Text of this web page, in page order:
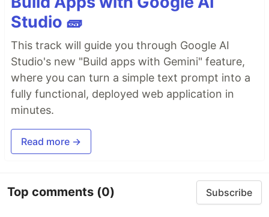
Studio 🧱
This track will guide you through Google AI
Studio's new "Build apps with Gemini" feature,
where you can turn a simple text prompt into a
fully functional, deployed web application in
minutes.
Read more →
Top comments (0) Subscribe